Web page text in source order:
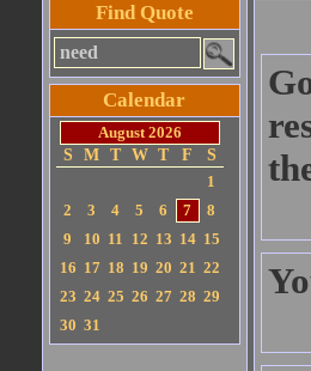
Find Quote
Calendar
August 2026
S
M T W T F
S
1
2
3 4 5 6 7
8
9
10 11 12 13 14 15
16 17 18 19 20 21 22
23 24 25 26 27 28 29
30 31